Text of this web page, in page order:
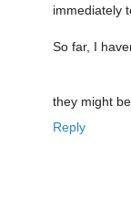
immediately
So far, I
they might
Reply